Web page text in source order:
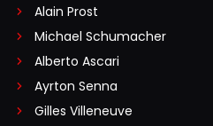
Alain Prost
Michael Schumacher
Alberto Ascari
Ayrton Senna
Gilles Villeneuve